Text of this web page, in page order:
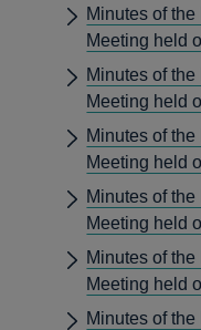
Minutes of
Meeting held
Minutes of
Meeting held
Minutes of
Meeting held
Minutes of
Meeting held
Minutes of
Meeting held
Minutes of